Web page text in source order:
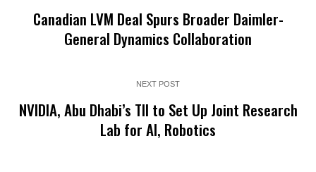
Canadian LVM Deal Spurs Broader Daimler-
General Dynamics Collaboration
NEXT POST
NVIDIA, Abu Dhabi’s TII to Set Up Joint Research
Lab for AI, Robotics